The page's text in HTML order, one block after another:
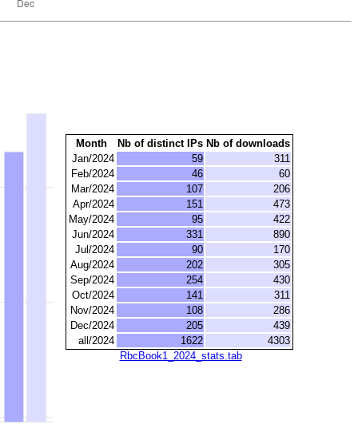
Month Nb of distinct IPs Nb of downloads
Jan/2024
59
311
Feb/2024
46
60
Mar/2024
107
206
Apr/2024
151
473
May/2024
95
422
Jun/2024
331
890
Jul/2024
90
170
Aug/2024
202
305
Sep/2024
254
430
Oct/2024
141
311
Nov/2024
108
286
Dec/2024
205
439
all/2024
1622
4303
RbcBook1_2024_stats.tab